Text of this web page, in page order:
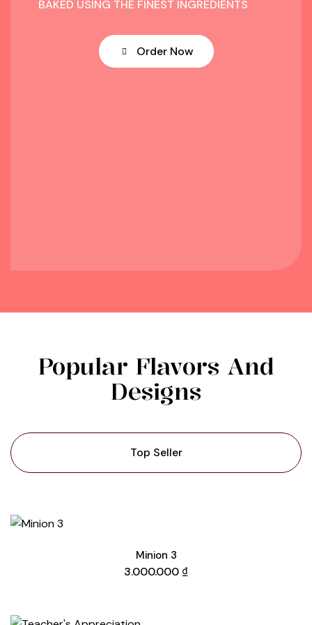
BAKED USING THE FINEST INGREDIENTS
Order Now
Popular Flavors And
Designs
Top Seller
Minion 3
3.000.000 ₫